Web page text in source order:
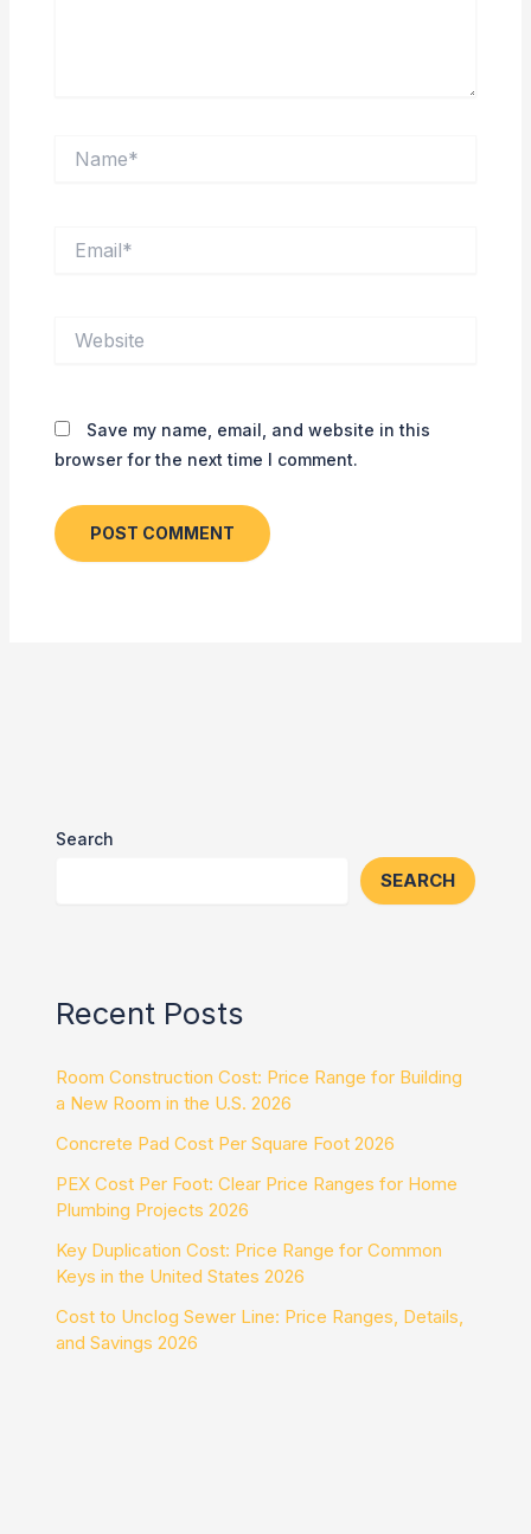
Save my name, email, and website in this
browser for the next time I comment.
Search
SEARCH
Recent Posts
Room Construction Cost: Price Range for Building
a New Room in the U.S. 2026
Concrete Pad Cost Per Square Foot 2026
PEX Cost Per Foot: Clear Price Ranges for Home
Plumbing Projects 2026
Key Duplication Cost: Price Range for Common
Keys in the United States 2026
Cost to Unclog Sewer Line: Price Ranges, Details,
and Savings 2026